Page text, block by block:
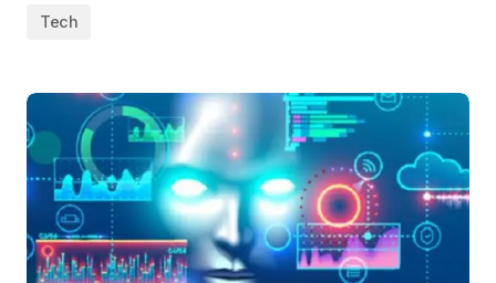
Tech